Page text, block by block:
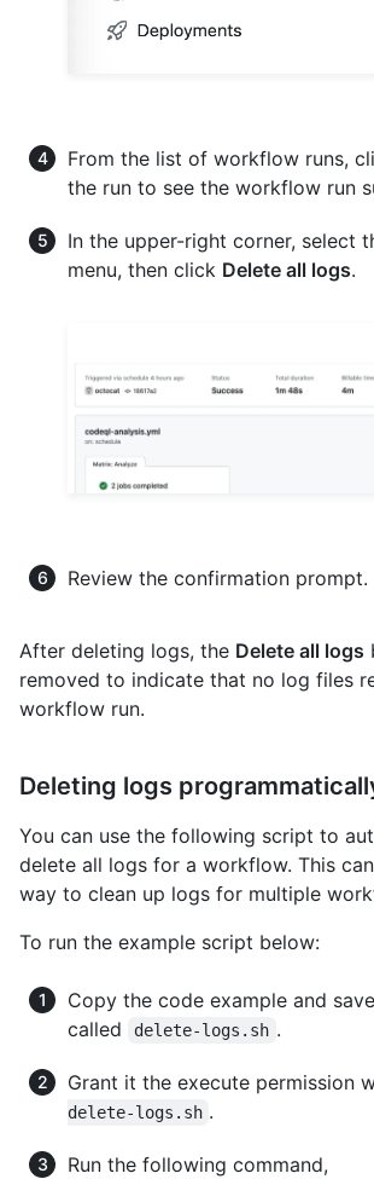
From the list of workflow runs,
the run to see the workflow run
In the upper-right corner, select
menu, then click Delete all logs.
Review the confirmation prompt.
After deleting logs, the Delete all logs
removed to indicate that no log files
workflow run.
Deleting logs
You can use the following script to
delete all logs for a workflow. This
way to clean up logs for multiple
To run the example script below:
Copy the code example and
called
delete-logs.sh .
Grant it the execute permission
delete-logs.sh .
Run the following command,